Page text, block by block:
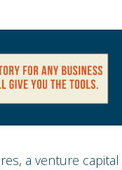
a venture capital